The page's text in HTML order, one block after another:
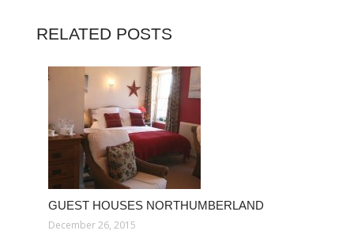
RELATED POSTS
GUEST HOUSES NORTHUMBERLAND
December 26, 2015